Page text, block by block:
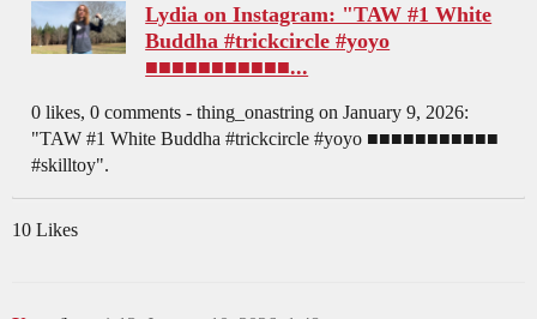
Lydia on Instagram: "TAW #1 White
Buddha #trickcircle #yoyo
■■■■■■■■■■■...
0 likes, 0 comments - thing_onastring on January 9, 2026:
"TAW #1 White Buddha #trickcircle #yoyo ■■■■■■■■■■■
#skilltoy".
10 Likes